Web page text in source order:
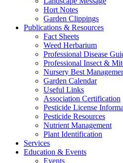
Hort Notes
Garden Clippings
Publications & Resources
Fact Sheets
Weed Herbarium
Professional Disease
Professional Insect &
Nursery Best
Garden Calendar
Useful Links
Association Certification
Pesticide License
Pesticide Resources
Nutrient Management
Plant Identification
Services
Education & Events
Events